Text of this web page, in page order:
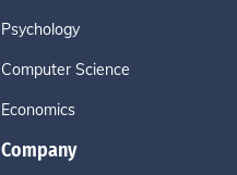
Psychology
Computer Science
Economics
Company